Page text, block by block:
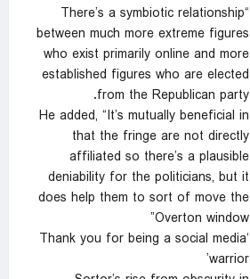
“There’s a symbiotic relationship
between much more extreme figures
who exist primarily online and more
established figures who are elected
from the Republican party.
He added, “It’s mutually beneficial in
that the fringe are not directly
affiliated so there’s a plausible
deniability for the politicians, but it
does help them to sort of move the
Overton window”
‘Thank you for being a social media
warrior’